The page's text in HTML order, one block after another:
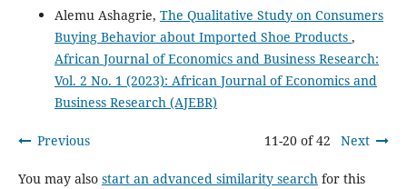
Alemu Ashagrie, The Qualitative Study on Consumers
Buying Behavior about Imported Shoe Products ,
African Journal of Economics and Business Research:
Vol. 2 No. 1 (2023): African Journal of Economics and
Business Research (AJEBR)
Previous 11-20 of 42 Next
You may also start an advanced similarity searchfor this